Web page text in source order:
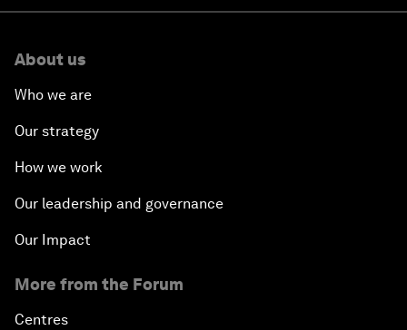
About us
Who we are
Our strategy
How we work
Our leadership and governance
Our Impact
More from the Forum
Centres